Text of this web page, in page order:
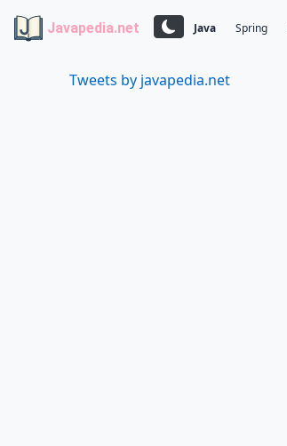
Javapedia.net Java Spring
Tweets by javapedia.net